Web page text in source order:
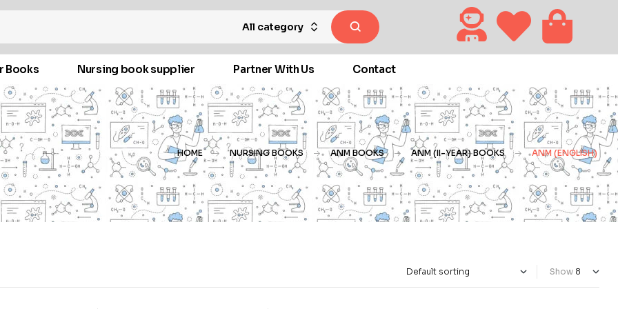
All category
Books Nursing book supplier Partner With Us Contact
HOME NURSING BOOKS ANM BOOKS ANM (II-YEAR) BOOKS ANM (ENGLISH)
Show